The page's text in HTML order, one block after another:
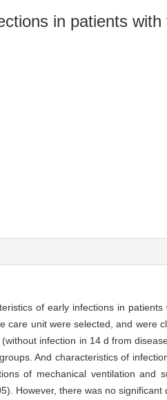
in patients
of early infections in
care unit were selected, and were
infection in 14 d from
And characteristics of
of mechanical ventilation and
However, there was no